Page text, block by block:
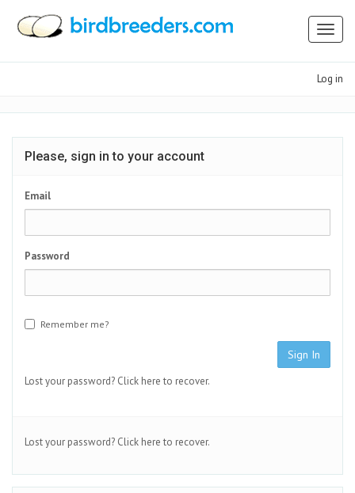
Log in
Please, sign in to your account
Email
Password
Remember me?
Sign In
Lost your password? Click here to recover.
Lost your password? Click here to recover.